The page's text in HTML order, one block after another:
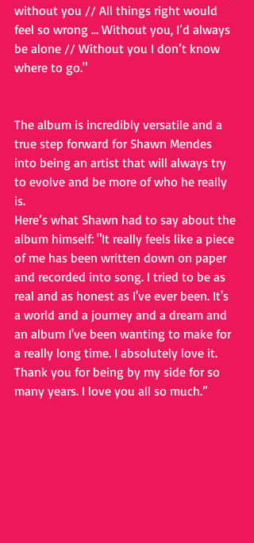
without you // All things right would
feel so wrong … Without you, I’d always
be alone // Without you I don’t know
where to go."
The album is incredibly versatile and a
true step forward for Shawn Mendes
into being an artist that will always try
to evolve and be more of who he really
is.
Here’s what Shawn had to say about the
album himself: "It really feels like a piece
of me has been written down on paper
and recorded into song. I tried to be as
real and as honest as I've ever been. It's
a world and a journey and a dream and
an album I've been wanting to make for
a really long time. I absolutely love it.
Thank you for being by my side for so
many years. I love you all so much.”